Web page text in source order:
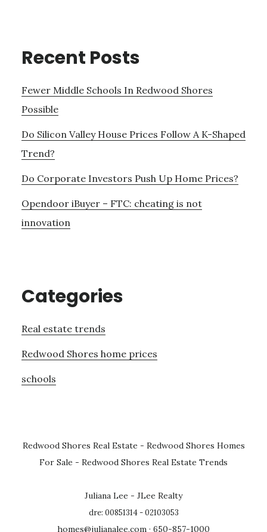
Recent Posts
Fewer Middle Schools In Redwood Shores
Possible
Do Silicon Valley House Prices Follow A K-Shaped
Trend?
Do Corporate Investors Push Up Home Prices?
Opendoor iBuyer – FTC: cheating is not
innovation
Categories
Real estate trends
Redwood Shores home prices
schools
Redwood Shores Real Estate - Redwood Shores Homes
For Sale - Redwood Shores Real Estate Trends
Juliana Lee - JLee Realty
dre: 00851314 - 02103053
homes@julianalee.com · 650-857-1000